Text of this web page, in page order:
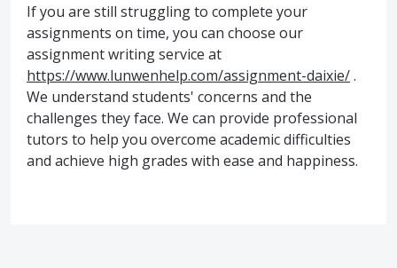
If you are still struggling to complete your
assignments on time, you can choose our
assignment writing service at
https://www.lunwenhelp.com/assignment-daixie/.
We understand students' concerns and the
challenges they face. We can provide professional
tutors to help you overcome academic difficulties
and achieve high grades with ease and happiness.